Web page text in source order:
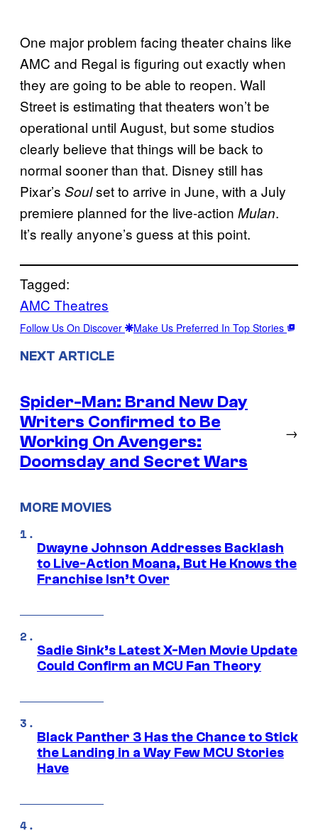
One major problem facing theater chains like
AMC and Regal is figuring out exactly when
they are going to be able to reopen. Wall
Street is estimating that theaters won’t be
operational until August, but some studios
clearly believe that things will be back to
normal sooner than that. Disney still has
Pixar’s Soulset to arrive in June, with a July
premiere planned for the live-action Mulan.
It’s really anyone’s guess at this point.
Tagged:
AMC Theatres
Follow Us On Discover Make Us Preferred In Top Stories
NEXT ARTICLE
Spider-Man: Brand New Day
Writers Confirmed to Be
Working On Avengers:
Doomsday and Secret Wars
→
MORE MOVIES
Dwayne Johnson Addresses Backlash
to Live-Action Moana, But He Knows the
Franchise Isn’t Over
Sadie Sink’s Latest X-Men Movie Update
Could Confirm an MCU Fan Theory
Black Panther 3 Has the Chance to Stick
the Landing in a Way Few MCU Stories
Have